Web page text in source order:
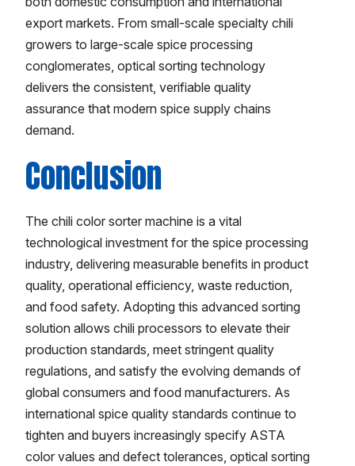
export markets. From small-scale specialty chili
growers to large-scale spice processing
conglomerates, optical sorting technology
delivers the consistent, verifiable quality
assurance that modern spice supply chains
demand.
Conclusion
The chili color sorter machine is a vital
technological investment for the spice processing
industry, delivering measurable benefits in product
quality, operational efficiency, waste reduction,
and food safety. Adopting this advanced sorting
solution allows chili processors to elevate their
production standards, meet stringent quality
regulations, and satisfy the evolving demands of
global consumers and food manufacturers. As
international spice quality standards continue to
tighten and buyers increasingly specify ASTA
color values and defect tolerances, optical sorting